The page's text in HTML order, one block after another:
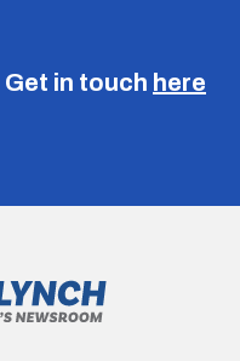
Get in touch here